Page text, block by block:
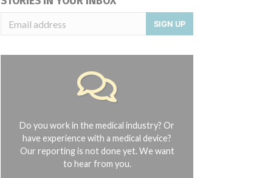
SIGN UP
Do you work in the medical industry? Or
have experience with a medical device?
Our reporting is not done yet. We want
to hear from you.